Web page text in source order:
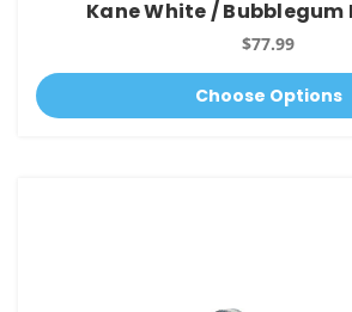
Kane White / Bubblegum
$77.99
Choose Options